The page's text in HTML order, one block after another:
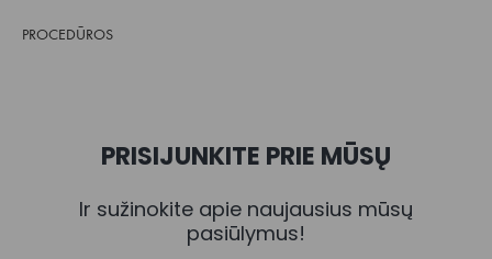
PROCEDŪROS
PRISIJUNKITE PRIE MŪSŲ
Ir sužinokite apie naujausius mūsų
pasiūlymus!